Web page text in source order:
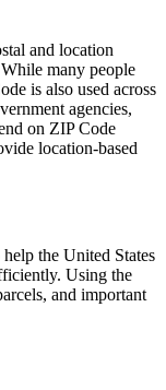
and location
many people
is also used across
agencies,
on ZIP Code
location-based
help the United States
Using the
and important